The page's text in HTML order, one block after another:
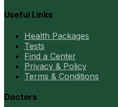
Useful Links
Health Packages
Tests
Find a Center
Privacy & Policy
Terms & Conditions
Doctors